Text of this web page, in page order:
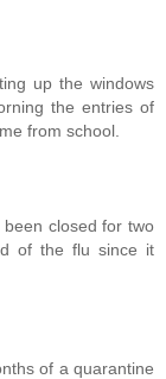
up the windows
the entries of
from school.
closed for two
of the flu since it
of a quarantine